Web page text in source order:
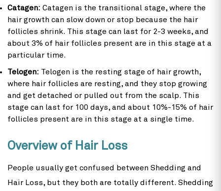
Catagen: Catagen is the transitional stage, where the
hair growth can slow down or stop because the hair
follicles shrink. This stage can last for 2-3 weeks, and
about 3% of hair follicles present are in this stage at a
particular time.
Telogen: Telogen is the resting stage of hair growth,
where hair follicles are resting, and they stop growing
and get detached or pulled out from the scalp. This
stage can last for 100 days, and about 10%-15% of hair
follicles present are in this stage at a single time.
Overview of Hair Loss
People usually get confused between Shedding and
Hair Loss, but they both are totally different. Shedding